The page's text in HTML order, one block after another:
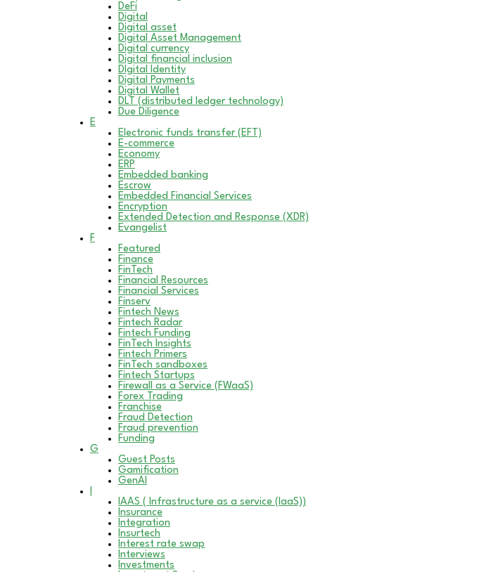
DeFi
Digital
Digital asset
Digital Asset Management
Digital currency
Digital financial inclusion
DIgital Identity
Digital Payments
Digital Wallet
DLT (distributed ledger technology)
Due Diligence
E
Electronic funds transfer (EFT)
E-commerce
Economy
ERP
Embedded banking
Escrow
Embedded Financial Services
Encryption
Extended Detection and Response (XDR)
Evangelist
F
Featured
Finance
FinTech
Financial Resources
Financial Services
Finserv
Fintech News
Fintech Radar
Fintech Funding
FinTech Insights
Fintech Primers
FinTech sandboxes
Fintech Startups
Firewall as a Service (FWaaS)
Forex Trading
Franchise
Fraud Detection
Fraud prevention
Funding
G
Guest Posts
Gamification
GenAI
I
IAAS ( Infrastructure as a service (IaaS))
Insurance
Integration
Insurtech
Interest rate swap
Interviews
Investments